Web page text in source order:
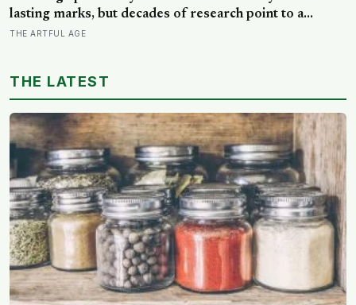
lasting marks, but decades of research point to a
surprising culprit: not the firm rules themselves, but
THE ARTFUL AGE
THE LATEST